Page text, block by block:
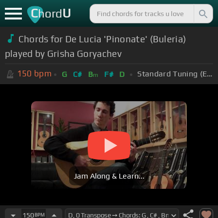
ChordU
Chords for De Lucia 'Pinonate' (Buleria)
played by Grisha Goryachev
150 bpm G C# Bm F# D Standard Tuning (EADGBE)
Jam Along & Learn...
150BPM